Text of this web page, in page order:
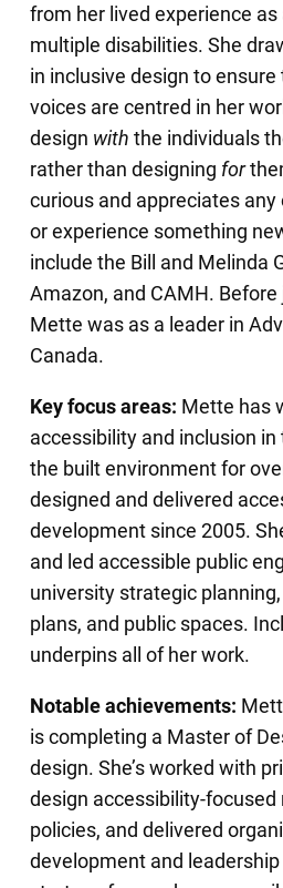
from her lived experience
multiple disabilities. She
in inclusive design to
voices are centred in her
design with the individuals
rather than designing for
curious and appreciates
or experience something
include the Bill and Melinda
Amazon, and CAMH.
Mette was as a leader in
Canada.
Key focus areas: Mette has
accessibility and inclusion
the built environment for
designed and delivered
development since 2005.
and led accessible public
university strategic
plans, and public spaces.
underpins all of her work.
Notable achievements:
is completing a Master of
design. She’s worked with
design accessibility-
policies, and delivered
development and